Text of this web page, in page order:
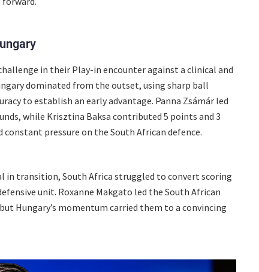
in their Play-in encounter against a clinical and
dominated from the outset, using sharp ball
to establish an early advantage. Panna Zsámár led
while Krisztina Baksa contributed 5 points and 3
pressure on the South African defence.
in transition, South Africa struggled to convert scoring
unit. Roxanne Makgato led the South African
Hungary’s momentum carried them to a convincing